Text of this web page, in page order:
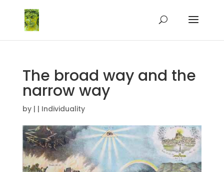
The broad way and the
narrow way
by | | Individuality